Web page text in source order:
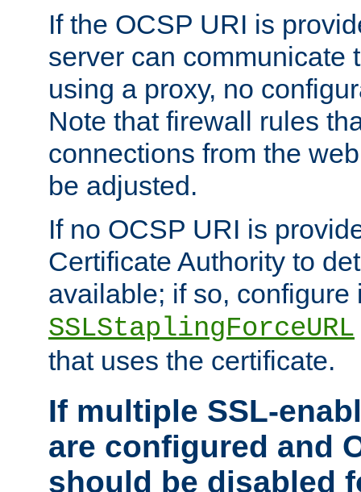
If the OCSP URI is
server can communicate
using a proxy, no
Note that firewall rules
connections from the
be adjusted.
If no OCSP URI is
Certificate Authority to
available; if so, configure
SSLStaplingForceURL
that uses the certificate.
If multiple SSL-
are configured and
should be disabled